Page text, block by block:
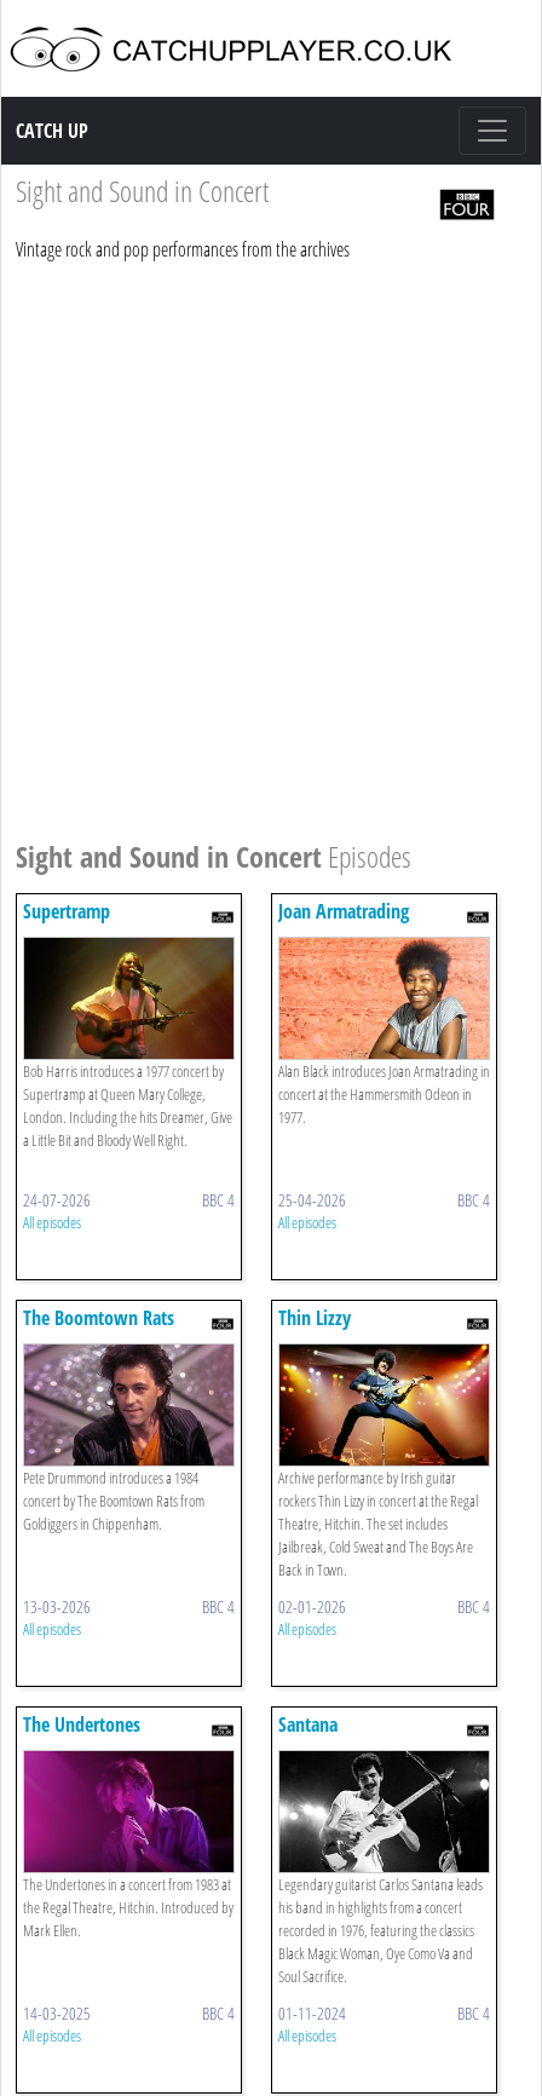
Catch up TV
CATCH UP
Sight and Sound in Concert
Vintage rock and pop performances from the archives
Sight and Sound in Concert Episodes
Supertramp
Bob Harris introduces a 1977 concert by
Supertramp at Queen Mary College,
London. Including the hits Dreamer, Give
a Little Bit and Bloody Well Right.
24-07-2026 BBC 4
All episodes
Joan Armatrading
Alan Black introduces Joan Armatrading in
concert at the Hammersmith Odeon in
1977.
25-04-2026 BBC 4
All episodes
The Boomtown Rats
Pete Drummond introduces a 1984
concert by The Boomtown Rats from
Goldiggers in Chippenham.
13-03-2026 BBC 4
All episodes
Thin Lizzy
Archive performance by Irish guitar
rockers Thin Lizzy in concert at the Regal
Theatre, Hitchin. The set includes
Jailbreak, Cold Sweat and The Boys Are
Back in Town.
02-01-2026 BBC 4
All episodes
The Undertones
The Undertones in a concert from 1983 at
the Regal Theatre, Hitchin. Introduced by
Mark Ellen.
14-03-2025 BBC 4
All episodes
Santana
Legendary guitarist Carlos Santana leads
his band in highlights from a concert
recorded in 1976, featuring the classics
Black Magic Woman, Oye Como Va and
Soul Sacrifice.
01-11-2024 BBC 4
All episodes